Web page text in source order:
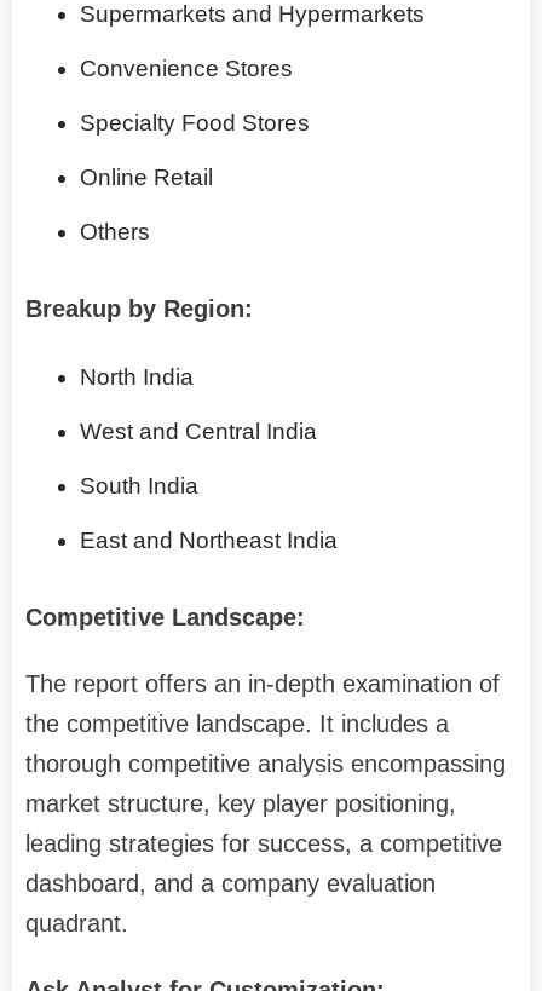
Supermarkets and Hypermarkets
Convenience Stores
Specialty Food Stores
Online Retail
Others
Breakup by Region:
North India
West and Central India
South India
East and Northeast India
Competitive Landscape:
The report offers an in-depth examination of
the competitive landscape. It includes a
thorough competitive analysis encompassing
market structure, key player positioning,
leading strategies for success, a competitive
dashboard, and a company evaluation
quadrant.